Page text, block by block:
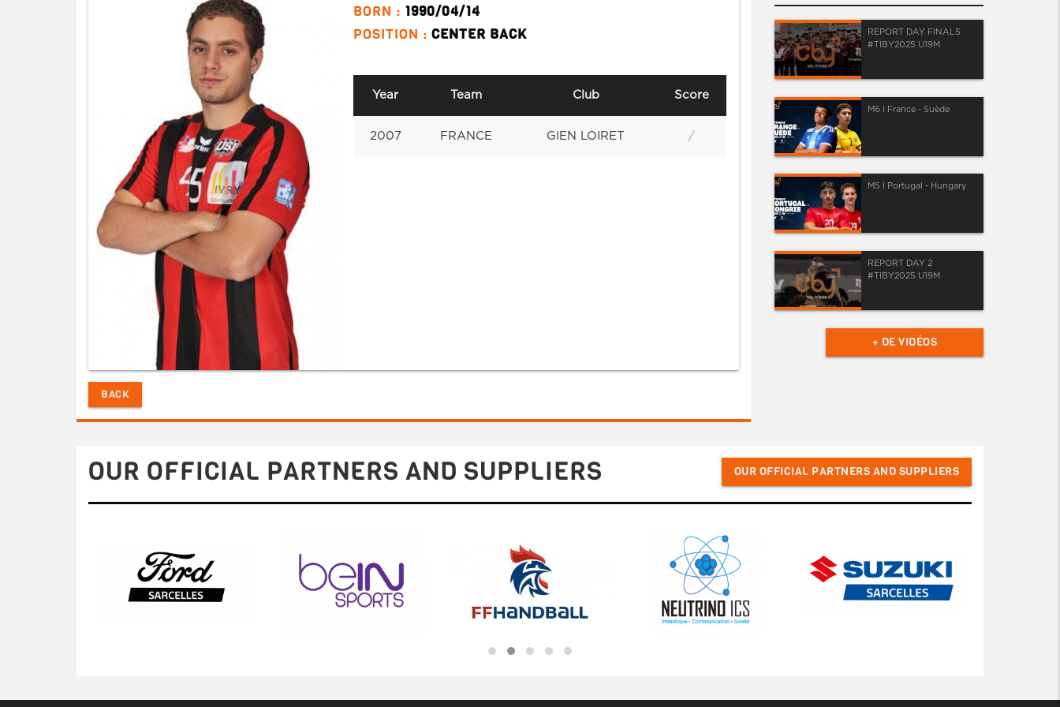
BORN : 1990/04/14
POSITION : CENTER BACK
Year Team Club Score
2007 FRANCE GIEN LOIRET /
BACK
REPORT DAY FINALS
#TIBY2025 U19M
M6 I France - Suède
M5 I Portugal - Hungary
REPORT DAY 2
#TIBY2025 U19M
+ DE VIDÉOS
OUR OFFICIAL PARTNERS AND SUPPLIERS OUR OFFICIAL PARTNERS AND SUPPLIERS